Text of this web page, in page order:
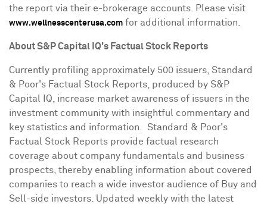
the report via their e-brokerage accounts. Please visit
www.wellnesscenterusa.com for additional information.
About S&P Capital IQ's Factual Stock Reports
Currently profiling approximately 500 issuers, Standard
& Poor's Factual Stock Reports, produced by S&P
Capital IQ, increase market awareness of issuers in the
investment community with insightful commentary and
key statistics and information. Standard & Poor's
Factual Stock Reports provide factual research
coverage about company fundamentals and business
prospects, thereby enabling information about covered
companies to reach a wide investor audience of Buy and
Sell-side investors. Updated weekly with the latest